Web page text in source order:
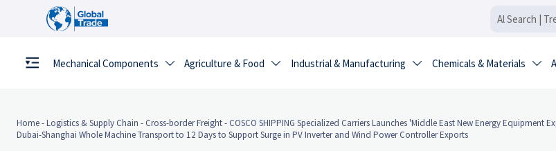
Mechanical Components  Agriculture & Food  Industrial & Manufacturing  Chemicals & Materials 
Home-Logistics & Supply Chain - Cross-border Freight- COSCO SHIPPING Specialized Carriers Launches 'Middle East New Energy Equipment
Dubai-Shanghai Whole Machine Transport to 12 Days to Support Surge in PV Inverter and Wind Power Controller Exports